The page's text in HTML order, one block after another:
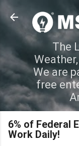
The
We are
free
6% of Federal
Work Daily!